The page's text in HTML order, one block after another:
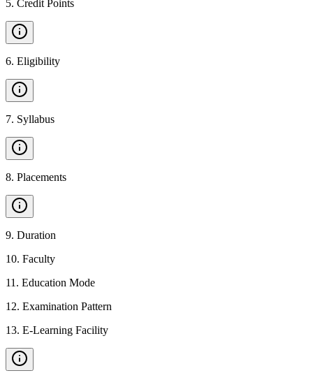
5. Credit Points
6. Eligibility
7. Syllabus
8. Placements
9. Duration
10. Faculty
11 . Education Mode
12. Examination Pattern
13. E-Learning Facility